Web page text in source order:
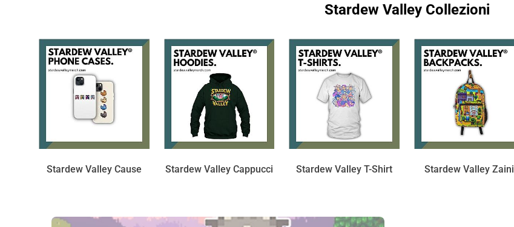
Stardew Valley Collezioni
Stardew Valley Cause Stardew Valley Cappucci Stardew Valley T-Shirt Stardew Valley Zaini